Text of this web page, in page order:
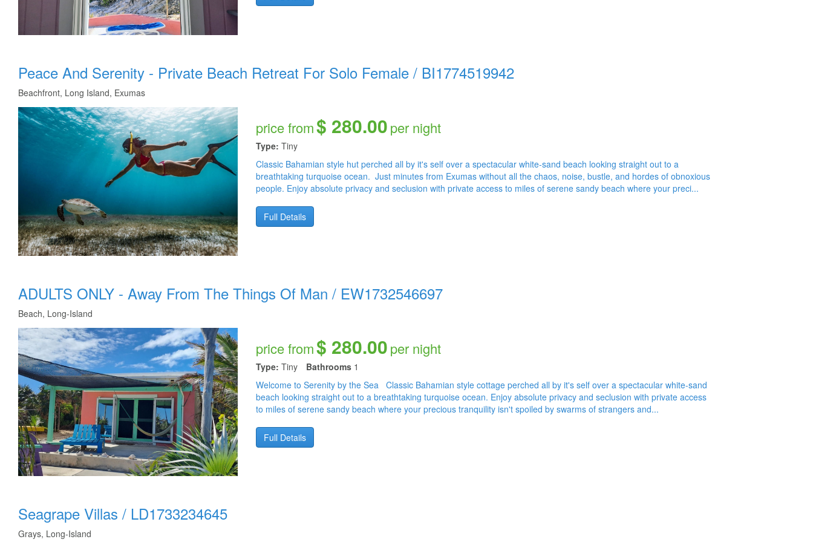
Cay Young Cay Yuma Island bahamas long island real estate homes for sale in the bahamas. Serenity is best beach vacation for single female, way better than a bahamas adults only resorts or adults only caribbean resorts beach house rentals. Bahamas
beach house is better than vacation rentals in outer banks. Not like sandals bahamas or sandals royal bahamian or bahamas breeze or breezes bahamas, no people around here just privacy. Awesome adults only non-inclusive non resort rental. bahamas for
sale. Long Island Beaches - Cape Santa Maria - Deadman's Cay Caves - Dean's Blue Hole - Columbus Point - Hamilton's Cave - Love Beach - Serenity - Naked Beach - Long Island Museum - Long Island Boat Rental - Long Island Car Rental - Long Island
Peace And Serenity - Private Beach Retreat For Solo Female / BI1774519942
Beachfront, Long Island, Exumas
price from$ 280.00per night
Type: Tiny
Classic Bahamian style hut perched all by it's self over a spectacular white-sand beach looking straight out to a
breathtaking turquoise ocean. Just minutes from Exumas without all the chaos, noise, bustle, and hordes of obnoxious
people. Enjoy absolute privacy and seclusion with private access to miles of serene sandy beach where your preci...
Full Details
ADULTS ONLY - Away From The Things Of Man / EW1732546697
Beach, Long-Island
price from$ 280.00per night
Type: Tiny Bathrooms 1
Welcome to Serenity by the Sea Classic Bahamian style cottage perched all by it's self over a spectacular white-sand
beach looking straight out to a breathtaking turquoise ocean. Enjoy absolute privacy and seclusion with private access
to miles of serene sandy beach where your precious tranquility isn't spoiled by swarms of strangers and...
Full Details
Seagrape Villas / LD1733234645
Grays, Long-Island